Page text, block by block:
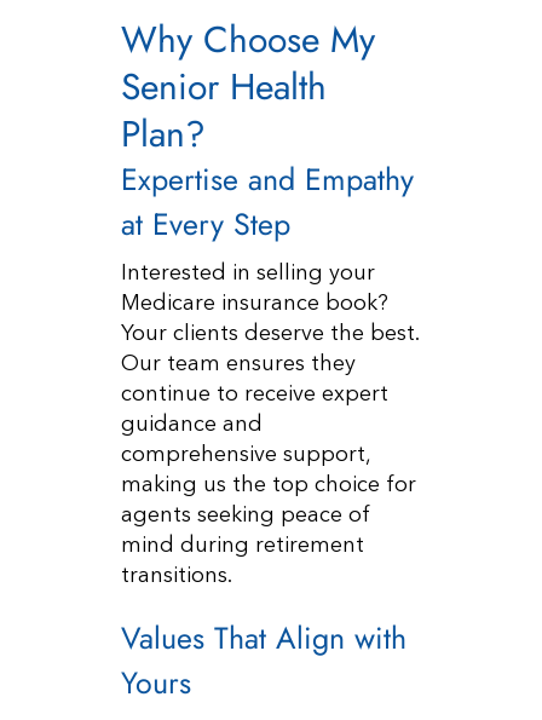
Why Choose My
Senior Health
Plan?
Expertise and Empathy
at Every Step
Interested in selling your
Medicare insurance book?
Your clients deserve the best.
Our team ensures they
continue to receive expert
guidance and
comprehensive support,
making us the top choice for
agents seeking peace of
mind during retirement
transitions.
Values That Align with
Yours